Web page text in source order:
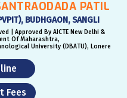
PATIL
BUDHGAON, SANGLI
| Approved By AICTE New Delhi &
Of Maharashtra,
University (DBATU), Lonere
Fees